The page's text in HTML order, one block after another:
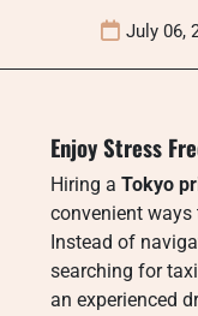
July 06,
Enjoy Stress
Hiring a Tokyo
convenient ways
Instead of
searching for
an experienced